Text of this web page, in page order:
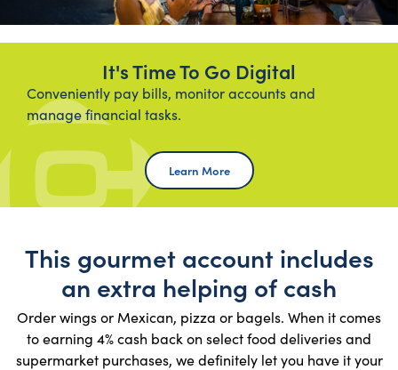
It's Time To Go Digital
Conveniently pay bills, monitor accounts and
manage financial tasks.
Learn MoreLearn More Online Banking
This gourmet account includes
an extra helping of cash
Order wings or Mexican, pizza or bagels. When it comes
to earning 4% cash back on select food deliveries and
supermarket purchases, we definitely let you have it your